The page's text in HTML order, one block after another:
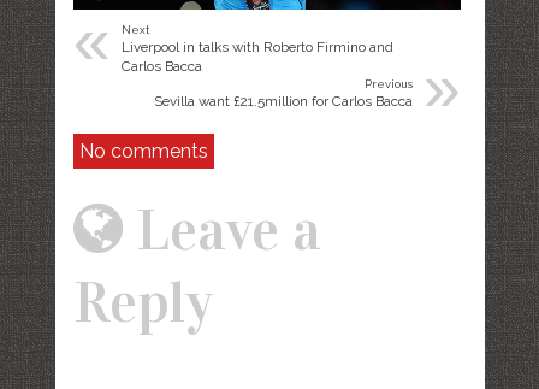
« Next
Liverpool in talks with Roberto Firmino and
Carlos Bacca
»
Previous
Sevilla want £21.5million for Carlos Bacca
No comments
Leave a
Reply